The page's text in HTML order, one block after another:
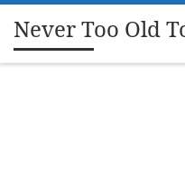
Skip to content
Never Too Old